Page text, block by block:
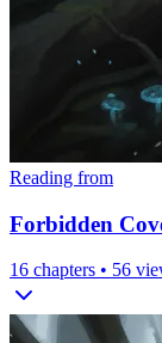
Reading from
Forbidden
16 chapters • 56